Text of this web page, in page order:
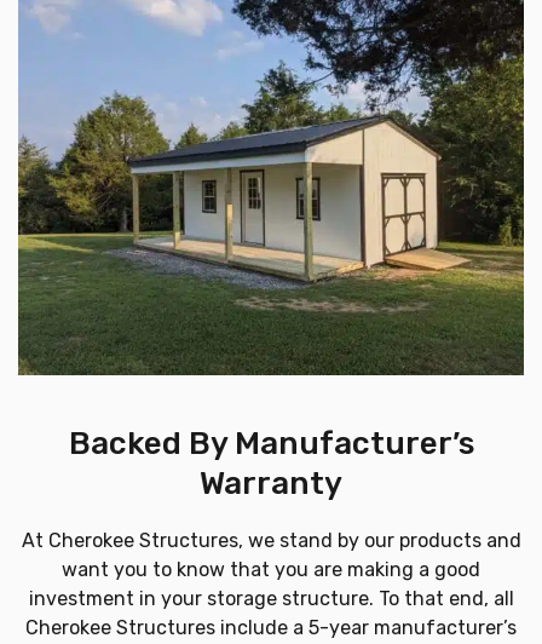
Backed By Manufacturer’s
Warranty
At Cherokee Structures, we stand by our products and
want you to know that you are making a good
investment in your storage structure. To that end, all
Cherokee Structures include a 5-year manufacturer’s